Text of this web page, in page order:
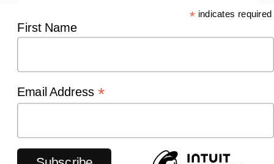
* indicates required
First Name
Email Address *